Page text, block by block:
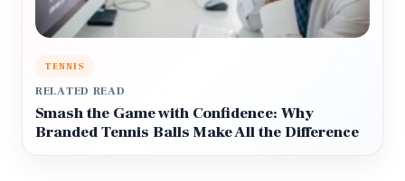
TENNIS
RELATED READ
Smash the Game with Confidence: Why
Branded Tennis Balls Make All the Difference